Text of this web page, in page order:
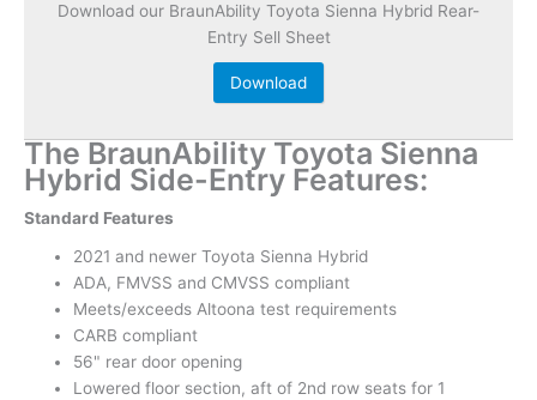
Download our BraunAbility Toyota Sienna Hybrid Rear-
Entry Sell Sheet
Download
The BraunAbility Toyota Sienna
Hybrid Side-Entry Features:
Standard Features
2021 and newer Toyota Sienna Hybrid
ADA, FMVSS and CMVSS compliant
Meets/exceeds Altoona test requirements
CARB compliant
56" rear door opening
Lowered floor section, aft of 2nd row seats for 1